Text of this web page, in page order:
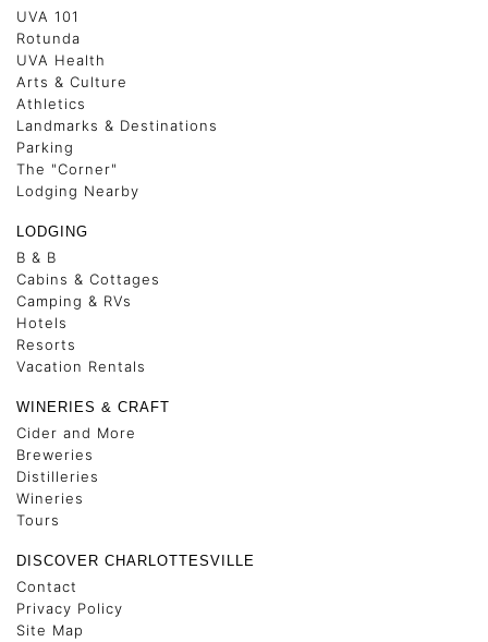
UVA 101
Rotunda
UVA Health
Arts & Culture
Athletics
Landmarks & Destinations
Parking
The "Corner"
Lodging Nearby
LODGING
B & B
Cabins & Cottages
Camping & RVs
Hotels
Resorts
Vacation Rentals
WINERIES & CRAFT
Cider and More
Breweries
Distilleries
Wineries
Tours
DISCOVER CHARLOTTESVILLE
Contact
Privacy Policy
Site Map